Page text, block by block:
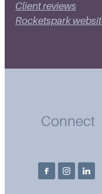
Client reviews
Rocketspark
Connect